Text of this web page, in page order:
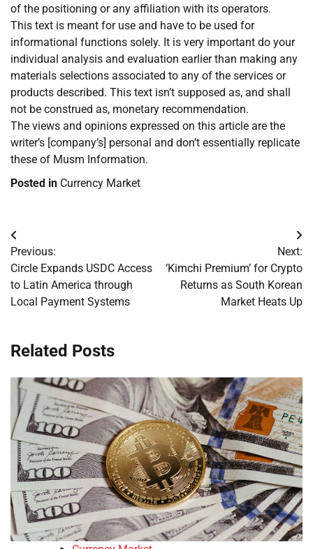
of the positioning or any affiliation with its operators.
This text is meant for use and have to be used for
informational functions solely. It is very important do your
individual analysis and evaluation earlier than making any
materials selections associated to any of the services or
products described. This text isn’t supposed as, and shall
not be construed as, monetary recommendation.
The views and opinions expressed on this article are the
writer’s [company’s] personal and don’t essentially replicate
these of Musm Information.
Posted in Currency Market
Post
navigation
Previous:
Circle Expands USDC Access
to Latin America through
Local Payment Systems
Next:
‘Kimchi Premium’ for Crypto
Returns as South Korean
Market Heats Up
Related Posts